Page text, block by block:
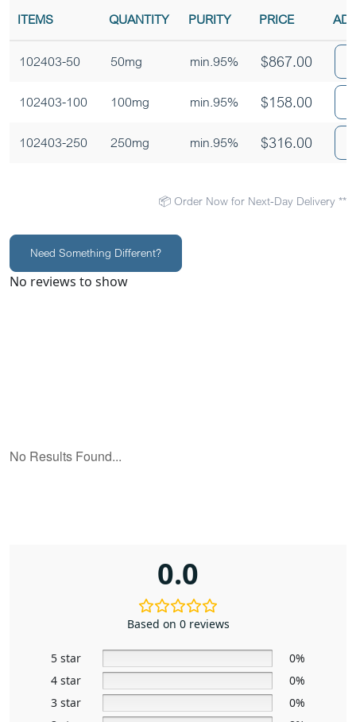
ITEMS QUANTITY PURITY PRICE
102403-50 50mg min.95% $867.00
102403-100 100mg min.95% $158.00
102403-250 250mg min.95% $316.00
📦 Order Now for Next-Day Delivery **
Need Something Different?
No reviews to show
0.0
Based on 0 reviews
5 star
0%
4 star
0%
3 star
0%